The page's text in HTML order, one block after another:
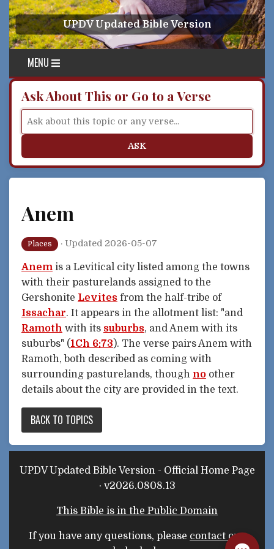
Skip to content
UPDV Updated Bible Version
MENU
Ask About This or Go to a Verse
ASK
Anem
Places · Updated 2026-05-07
Anem is a Levitical city listed among the towns
with their pasturelands assigned to the
Gershonite Levites from the half-tribe of
Issachar. It appears in the allotment list: "and
Ramoth with its suburbs, and Anem with its
suburbs" (1Ch 6:73 ). The verse pairs Anem with
Ramoth, both described as coming with
surrounding pasturelands, though no other
details about the city are provided in the text.
BACK TO TOPICS
UPDV Updated Bible Version - Official Home Page
· v2026.0808.13
This Bible is in the Public Domain
If you have any questions, please contact our